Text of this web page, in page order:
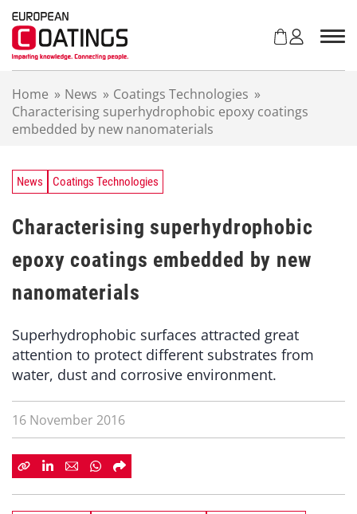
Home » News » Coatings Technologies »
Characterising superhydrophobic epoxy coatings
embedded by new nanomaterials
News Coatings Technologies
Characterising superhydrophobic
epoxy coatings embedded by new
nanomaterials
Superhydrophobic surfaces attracted great
attention to protect different substrates from
water, dust and corrosive environment.
16 November 2016